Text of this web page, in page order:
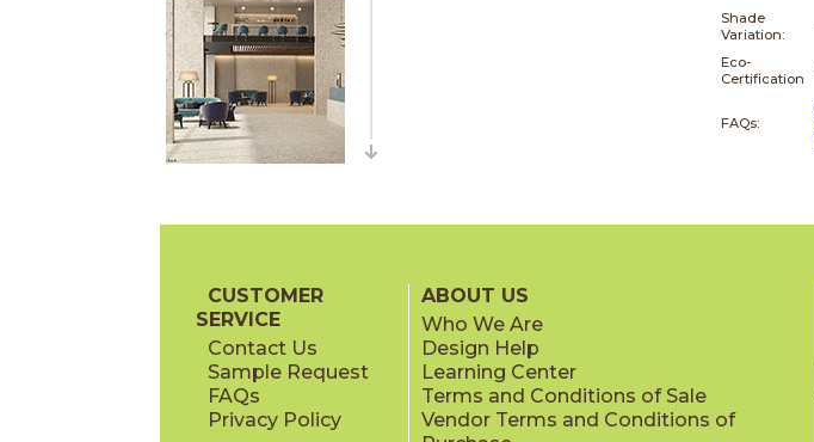
Shade
Variation:
Eco-
Certification
FAQs:
CUSTOMER
SERVICE
Contact Us
Sample Request
FAQs
Privacy Policy
ABOUT US
Who We Are
Design Help
Learning Center
Terms and Conditions of Sale
Vendor Terms and Conditions of